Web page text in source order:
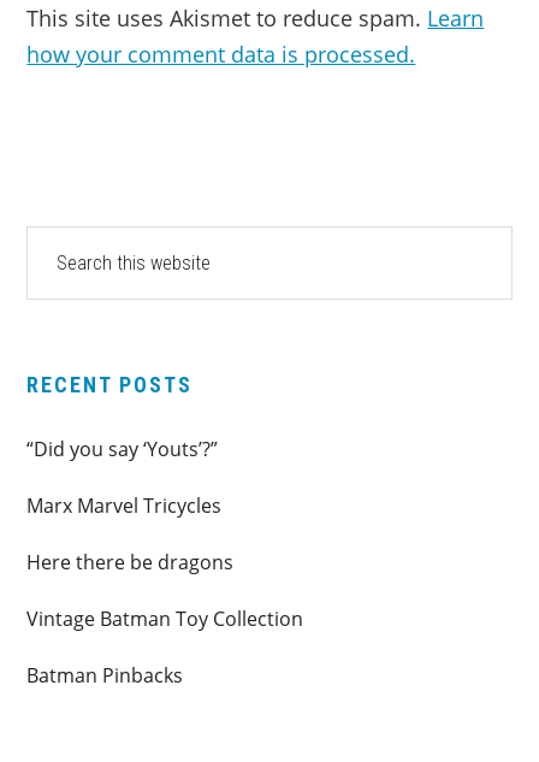
This site uses Akismet to reduce spam. Learn
how your comment data is processed.
PRIMARY
SIDEBAR
website
RECENT POSTS
“Did you say ‘Youts’?”
Marx Marvel Tricycles
Here there be dragons
Vintage Batman Toy Collection
Batman Pinbacks